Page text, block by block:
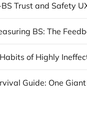
Trust and Safety
of Highly